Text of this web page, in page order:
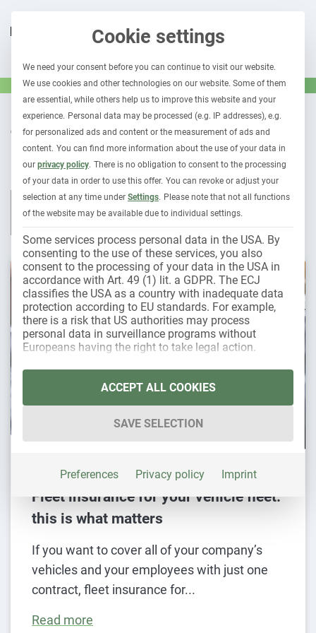
OUR CONTRIBUTIONS TO
Fleet insurance
All contributions Leasing & car subscription
Fleet 1×1
Fleet insurance for your vehicle fleet:
this is what matters
If you want to cover all of your company’s
vehicles and your employees with just one
contract, fleet insurance for
Read more
28. November 2024
Cookie settings
We need your consent before you can continue to visit our website.
We use cookies and other technologies on our website. Some of them
are essential, while others help us to improve this website and your
experience. Personal data may be processed (e.g. IP addresses), e.g.
for personalized ads and content or the measurement of ads and
content. You can find more information about the use of your data in
our privacy policy. There is no obligation to consent to the processing
of your data in order to use this offer. You can revoke or adjust your
selection at any time under Settings. Please note that not all functions
of the website may be available due to individual settings.
Some services process personal data in the USA. By
consenting to the use of these services, you also
consent to the processing of your data in the USA in
accordance with Art. 49 (1) lit. a GDPR. The ECJ
classifies the USA as a country with inadequate data
protection according to EU standards. For example,
there is a risk that US authorities may process
personal data in surveillance programs without
Europeans having the right to take legal action.
The following is a list of the service groups for
Statistics cookies collect usage data that
provide us with information about how our
visitors interact with our website.
Marketing
Marketing services are used by third-party
providers or publishers to display personalized
advertising. They do this by tracking visitors
across websites.
External media
Content from video platforms and social media
ACCEPT ALL COOKIES
SAVE SELECTION
Preferences Privacy policy Imprint